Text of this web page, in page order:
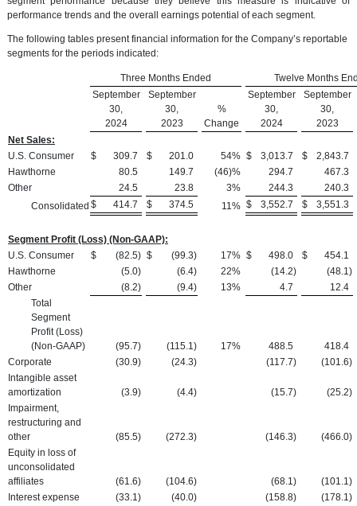
performance trends and the overall earnings potential of each segment.
The following tables present financial information for the Company’s reportable
segments for the periods indicated:
Three Months Ended
Twelve Months
September
30,
2024
September
30,
2023
%
Change
September
30,
2024
September
30,
2023
Net Sales:
U.S. Consumer
$ 309.7 $ 201.0 54% $ 3,013.7 $
2,843.7
Hawthorne
80.5 149.7 (46)% 294.7
467.3
Other
24.5 23.8 3% 244.3
240.3
Consolidated $ 414.7 $ 374.5 11% $ 3,552.7 $ 3,551.3
Segment Profit (Loss) (Non-GAAP):
U.S. Consumer
$ (82.5) $ (99.3) 17% $ 498.0 $
454.1
Hawthorne
(5.0) (6.4) 22% (14.2) (48.1)
Other
(8.2) (9.4) 13% 4.7
12.4
Total
Segment
Profit (Loss)
(Non-GAAP)
(95.7) (115.1) 17% 488.5
418.4
Corporate
(30.9) (24.3) (117.7) (101.6)
Intangible asset
amortization
(3.9) (4.4) (15.7) (25.2)
Impairment,
restructuring and
other
(85.5) (272.3) (146.3) (466.0)
Equity in loss of
unconsolidated
affiliates
(61.6) (104.6) (68.1) (101.1)
Interest expense
(33.1) (40.0) (158.8) (178.1)